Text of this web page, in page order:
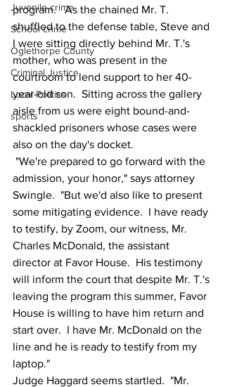
Juvenile crime
School crime
Oglethorpe County
Criminal Justice
Local Politics
sports
program.   As the chained Mr. T.
shuffled to the defense table, Steve and
I were sitting directly behind Mr. T.'s
mother, who was present in the
courtroom to lend support to her 40-
year-old son.  Sitting across the gallery
aisle from us were eight bound-and-
shackled prisoners whose cases were
also on the day's docket.
admission, your honor," says attorney
Swingle.  "But we'd also like to present
some mitigating evidence.  I have ready
to testify, by Zoom, our witness, Mr.
Charles McDonald, the assistant
director at Favor House.  His testimony
will inform the court that despite Mr. T.'s
leaving the program this summer, Favor
House is willing to have him return and
start over.  I have Mr. McDonald on the
line and he is ready to testify from my
laptop."
Judge Haggard seems startled.  "Mr.